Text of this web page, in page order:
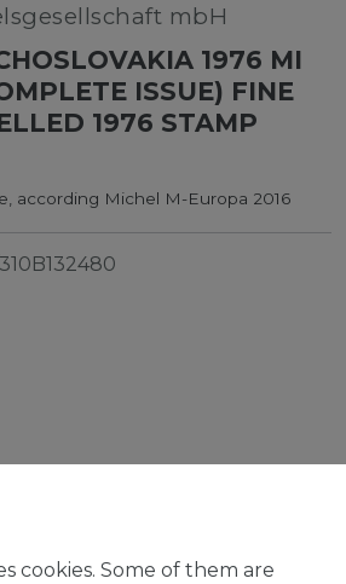
mbH
1976 MI
ISSUE) FINE
1976 STAMP
according Michel M-Europa 2016
delivery in 48h
cookies. Some of them are